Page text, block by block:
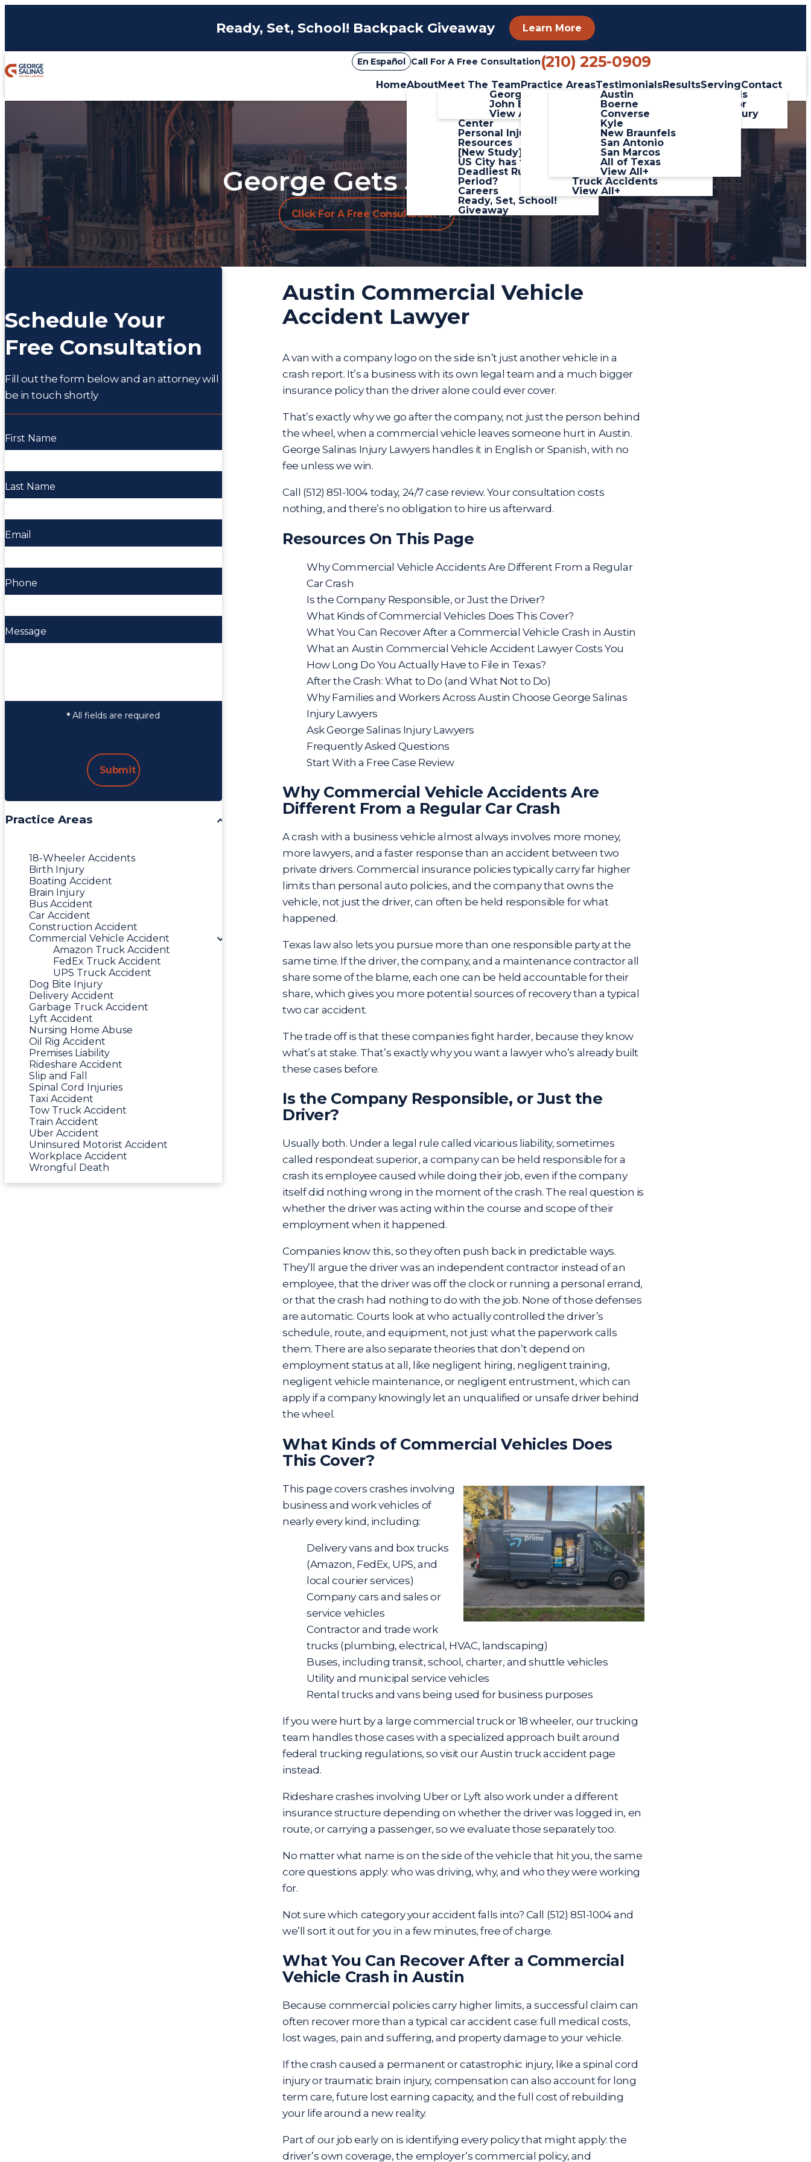
Ready, Set, School! Backpack Giveaway Learn More
HomeAbout
Firm Overview
Personal Injury Video
Center
Personal Injury
Resources
[New Study] Which
US City has the
Deadliest Rush Hour
Period?
Careers
Ready, Set, School!
Giveaway
Meet The Team
George Salinas
John Bozada
View All+
Practice Areas
Car Accidents
Catastrophic Injuries
Pedestrian Accidents
Slip and Fall
Accidents
Workplace Accidents
Wrongful Death
Motorcycle
Accidents
Truck Accidents
View All+
Testimonials
Client Testimonials
Leave a Review for
George Salinas Injury
ResultsServing
Austin
Boerne
Converse
Kyle
New Braunfels
San Antonio
San Marcos
All of Texas
View All+
Contact
En Español Call For A Free ConsultationPhone
(210) 225-0909
George Gets Justice.
Click For A Free Consultation
Austin Commercial Vehicle
Accident Lawyer
A van with a company logo on the side isn’t just another vehicle in a
crash report. It’s a business with its own legal team and a much bigger
insurance policy than the driver alone could ever cover.
That’s exactly why we go after the company, not just the person behind
the wheel, when a commercial vehicle leaves someone hurt in Austin.
George Salinas Injury Lawyers handles it in English or Spanish, with no
fee unless we win.
Call (512) 851-1004today, 24/7 case review. Your consultation costs
nothing, and there’s no obligation to hire us afterward.
Resources On This Page
Why Commercial Vehicle Accidents Are Different From a Regular
Car Crash
Is the Company Responsible, or Just the Driver?
What Kinds of Commercial Vehicles Does This Cover?
What You Can Recover After a Commercial Vehicle Crash in Austin
What an Austin Commercial Vehicle Accident Lawyer Costs You
How Long Do You Actually Have to File in Texas?
After the Crash: What to Do (and What Not to Do)
Why Families and Workers Across Austin Choose George Salinas
Injury Lawyers
Ask George Salinas Injury Lawyers
Frequently Asked Questions
Start With a Free Case Review
Why Commercial Vehicle Accidents Are
Different From a Regular Car Crash
A crash with a business vehicle almost always involves more money,
more lawyers, and a faster response than an accident between two
private drivers. Commercial insurance policies typically carry far higher
limits than personal auto policies, and the company that owns the
vehicle, not just the driver, can often be held responsible for what
happened.
Texas law also lets you pursue more than one responsible party at the
same time. If the driver, the company, and a maintenance contractor all
share some of the blame,each one can be held accountable for their
share, which gives you more potential sources of recovery than a typical
two car accident.
The trade off is that these companies fight harder, because they know
what’s at stake. That’s exactly why you want a lawyer who’s already built
these cases before.
Is the Company Responsible, or Just the
Driver?
Usually both. Under a legal rule called vicarious liability, sometimes
called respondeat superior, a company can be held responsible for a
crash its employee caused while doing their job, even if the company
itself did nothing wrong in the moment of the crash. The real question is
whether the driver was acting within the course and scope of their
employment when it happened.
Companies know this, so they often push back in predictable ways.
They’ll argue the driver was an independent contractor instead of an
employee, that the driver was off the clock or running a personal errand,
or that the crash had nothing to do with the job. None of those defenses
are automatic. Courts look at who actually controlled the driver’s
schedule, route, and equipment, not just what the paperwork calls
them. There are also separate theories that don’t depend on
employment status at all, like negligent hiring, negligent training,
negligent vehicle maintenance, or negligent entrustment, which can
apply if a company knowingly let an unqualified or unsafe driver behind
the wheel.
What Kinds of Commercial Vehicles Does
This Cover?
This page covers crashes involving
business and work vehicles of
nearly every kind, including:
Delivery vans and box trucks
(Amazon, FedEx, UPS, and
local courier services)
Company cars and sales or
service vehicles
Contractor and trade work
trucks (plumbing, electrical, HVAC, landscaping)
Buses, including transit, school, charter, and shuttle vehicles
Utility and municipal service vehicles
Rental trucks and vans being used for business purposes
If you were hurt by a large commercial truck or 18 wheeler, our trucking
team handles those cases with a specialized approach built around
federal trucking regulations, so visit ourAustin truck accident page
instead.
Rideshare crashes involving Uber or Lyft also work under a different
insurance structure depending on whether the driver was logged in, en
route, or carrying a passenger, so we evaluate those separately too.
No matter what name is on the side of the vehicle that hit you, the same
core questions apply: who was driving, why, and who they were working
for.
Not sure which category your accident falls into? Call (512) 851-1004and
we’ll sort it out for you in a few minutes, free of charge.
What You Can Recover After a Commercial
Vehicle Crash in Austin
Because commercial policies carry higher limits, a successful claim can
often recover more than a typical car accident case: full medical costs,
lost wages, pain and suffering, and property damage to your vehicle.
If the crash caused a permanent or catastrophic injury, like a spinal cord
injury or traumatic brain injury, compensation can also account for long
term care, future lost earning capacity, and the full cost of rebuilding
your life around a new reality.
Part of our job early on is identifying every policy that might apply: the
driver’s own coverage, the employer’s commercial policy, and
Schedule Your
Free Consultation
Fill out the form below and an attorney will
be in touch shortly
First Name
Last Name
Email
Phone
Message
* All fields are required
Submit
Practice Areas
18-Wheeler Accidents
Birth Injury
Boating Accident
Brain Injury
Bus Accident
Car Accident
Construction Accident
Commercial Vehicle Accident
Amazon Truck Accident
FedEx Truck Accident
UPS Truck Accident
Dog Bite Injury
Delivery Accident
Garbage Truck Accident
Lyft Accident
Nursing Home Abuse
Oil Rig Accident
Premises Liability
Rideshare Accident
Slip and Fall
Spinal Cord Injuries
Taxi Accident
Tow Truck Accident
Train Accident
Uber Accident
Uninsured Motorist Accident
Workplace Accident
Wrongful Death